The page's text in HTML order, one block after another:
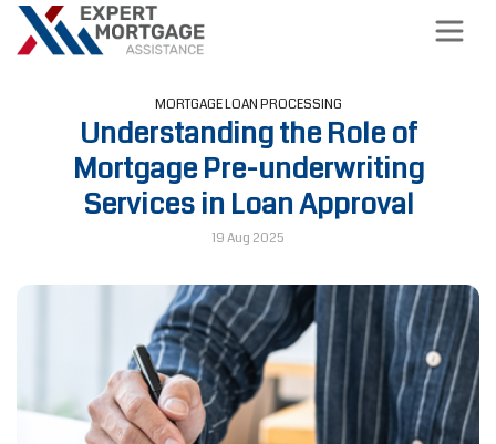
MORTGAGE LOAN PROCESSING
Understanding the Role of
Mortgage Pre-underwriting
Services in Loan Approval
19 Aug 2025